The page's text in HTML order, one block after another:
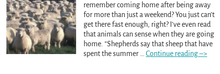
remember coming home after being away
for more than just a weekend? You just can’t
get there fast enough, right? I’ve even read
that animals can sense when they are going
home. “Shepherds say that sheep that have
spent the summer
Continue reading –>